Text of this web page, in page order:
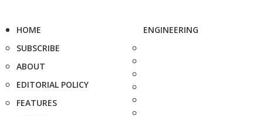
HOME
SUBSCRIBE
ABOUT
EDITORIAL POLICY
FEATURES
ENGINEERING